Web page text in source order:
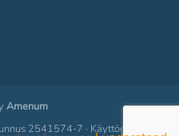
Amenum
2541574-7 · Käyttöehdot ·